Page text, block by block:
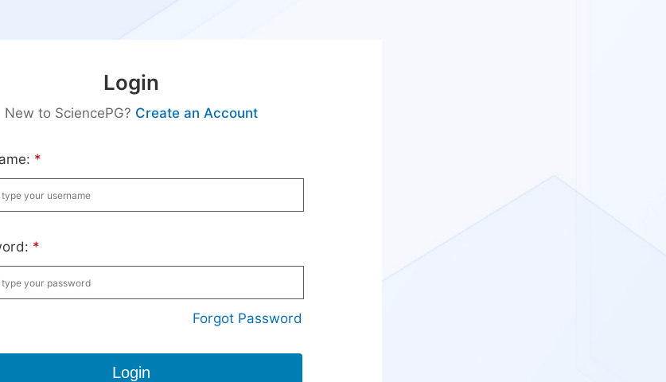
Login
New to SciencePG? Create an Account
*
*
Forgot Password
Login